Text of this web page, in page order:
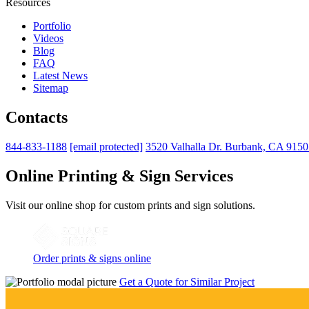
Resources
Portfolio
Videos
Blog
FAQ
Latest News
Sitemap
Contacts
844-833-1188 [email protected] 3520 Valhalla Dr. Burbank, CA
Online Printing & Sign Services
Visit our online shop for custom prints and sign solutions.
Order prints & signs online
Get a Quote for Similar Project